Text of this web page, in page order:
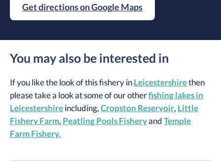
Get directions on Google Maps
You may also be interested in
If you like the look of this fishery in Leicestershirethen
please take a look at some of our otherfishing lakes in
Leicestershire including, Cropston Reservoir, Little
Fishery Farm, Peatling Pools Fisheryand Temple
Farm Fishery.